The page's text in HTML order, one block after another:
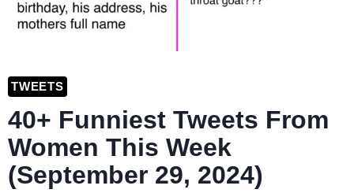
TWEETS
40+ Funniest Tweets From
Women This Week
(September 29, 2024)